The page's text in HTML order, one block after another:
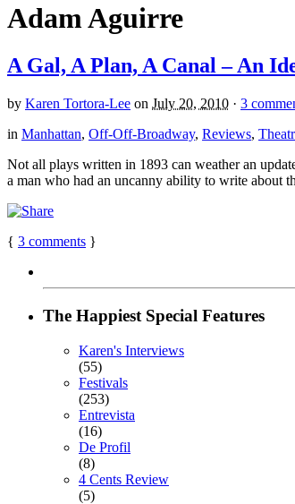
Adam Aguirre
A Gal, A Plan, A Canal – An
by Karen Tortora-Lee on July 20, 2010 · 3
in Manhattan, Off-Off-Broadway, Reviews,
Not all plays written in 1893 can weather an
a man who had an uncanny ability to write about
{ 3 comments }
The Happiest Special Features
Karen's Interviews
(55)
Festivals
(253)
Entrevista
(16)
De Profil
(8)
4 Cents Review
(5)